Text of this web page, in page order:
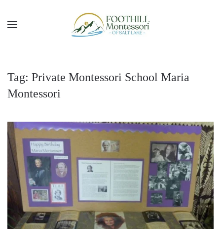
Skip to main content
Tag: Private Montessori School Maria
Montessori